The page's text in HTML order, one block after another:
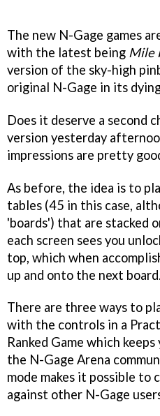
The new N-Gage games
with the latest being Mile
version of the sky-high
original N-Gage in its
Does it deserve a second
version yesterday
impressions are pretty
As before, the idea is to
tables (45 in this case,
'boards') that are stacked
each screen sees you
top, which when
up and onto the next board.
There are three ways to
with the controls in a
Ranked Game which
the N-Gage Arena
mode makes it possible to
against other N-Gage